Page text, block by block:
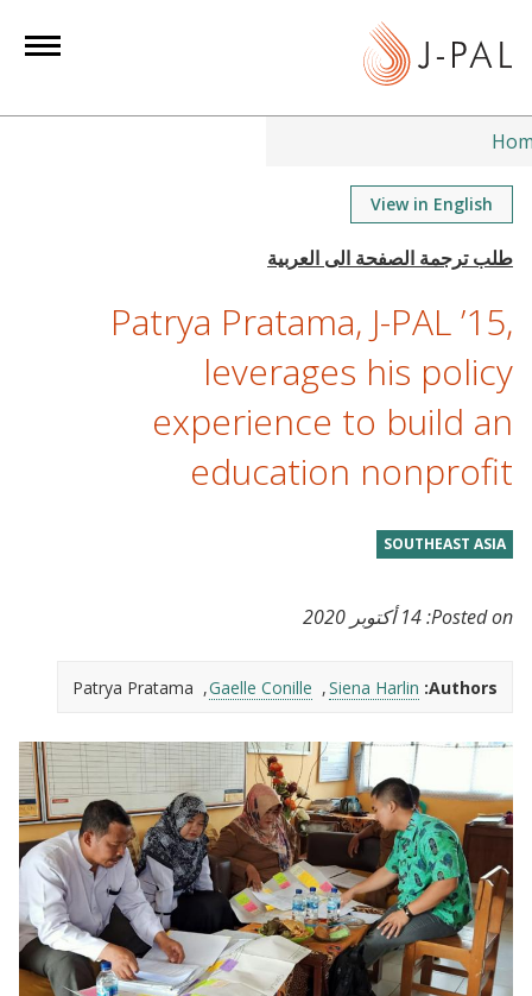
t
View in English
Patrya Pratama, J-PAL ’15,
leverages his policy
experience to build an
education nonprofit
SOUTHEAST ASIA
Posted on: 14 أكتوبر 2020
Authors:
Siena Harlin
Gaelle Conille
Patrya Pratama